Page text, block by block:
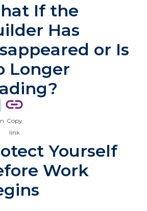
tab)
in a new tab)
link
Copy
link
If the
Has
or Is
Longer
Yourself
Work